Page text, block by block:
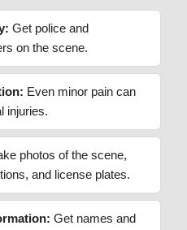
Get police and
on the scene.
Even minor pain can
injuries.
photos of the scene,
and license plates.
Get names and